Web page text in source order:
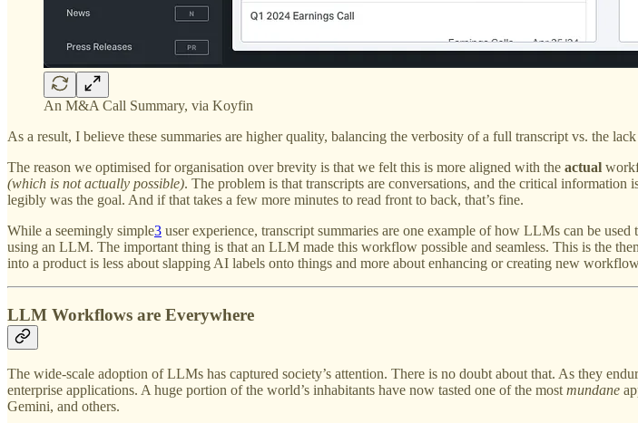
An M&A Call Summary, via Koyfin
As a result, I believe these summaries are higher quality, balancing the verbosity of a full transcript vs. the
The reason we optimised for organisation over brevity is that we felt this is more aligned with the actual
(which is not actually possible). The problem is that transcripts are conversations, and the critical
legibly was the goal. And if that takes a few more minutes to read front to back, that’s fine.
While a seemingly simple3 user experience, transcript summaries are one example of how LLMs can be
using an LLM. The important thing is that an LLM made this workflow possible and seamless. This is the
into a product is less about slapping AI labels onto things and more about enhancing or creating new
LLM Workflows are Everywhere
The wide-scale adoption of LLMs has captured society’s attention. There is no doubt about that. As they
enterprise applications. A huge portion of the world’s inhabitants have now tasted one of the mostmundane
Gemini, and others.